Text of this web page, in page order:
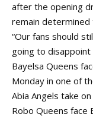
after the opening
remain
“Our fans should
going to disappoint
Bayelsa Queens
Monday in one of
Abia Angels take
Robo Queens face